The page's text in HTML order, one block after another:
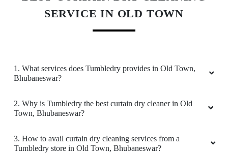
5
SERVICE IN OLD TOWN
1. What services does Tumbledry provides in Old Town,
Bhubaneswar?
2. Why is Tumbledry the best curtain dry cleaner in Old
Town, Bhubaneswar?
3. How to avail curtain dry cleaning services from a
Tumbledry store in Old Town, Bhubaneswar?